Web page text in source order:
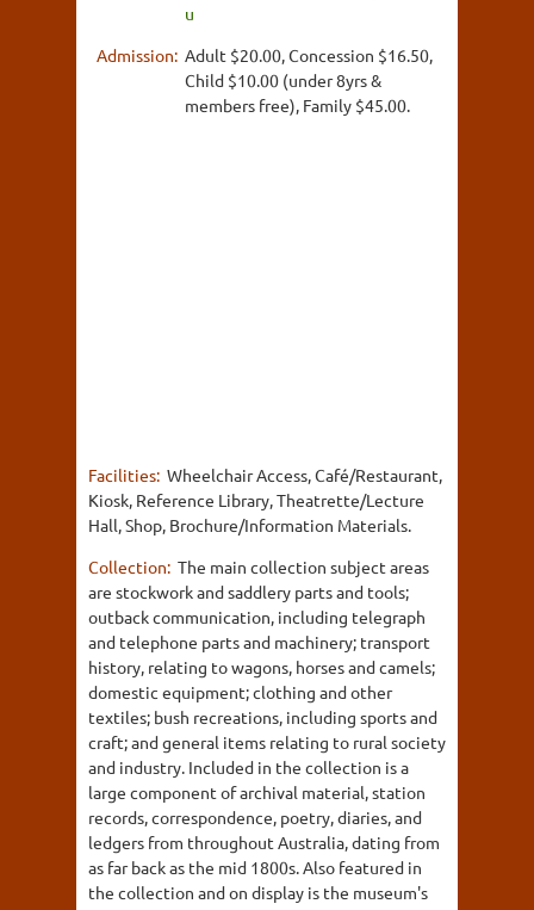
u
Admission: Adult $20.00, Concession $16.50,
Child $10.00 (under 8yrs &
members free), Family $45.00.
Facilities: Wheelchair Access, Café/Restaurant,
Kiosk, Reference Library, Theatrette/Lecture
Hall, Shop, Brochure/Information Materials.
Collection: The main collection subject areas
are stockwork and saddlery parts and tools;
outback communication, including telegraph
and telephone parts and machinery; transport
history, relating to wagons, horses and camels;
domestic equipment; clothing and other
textiles; bush recreations, including sports and
craft; and general items relating to rural society
and industry. Included in the collection is a
large component of archival material, station
records, correspondence, poetry, diaries, and
ledgers from throughout Australia, dating from
as far back as the mid 1800s. Also featured in
the collection and on display is the museum's